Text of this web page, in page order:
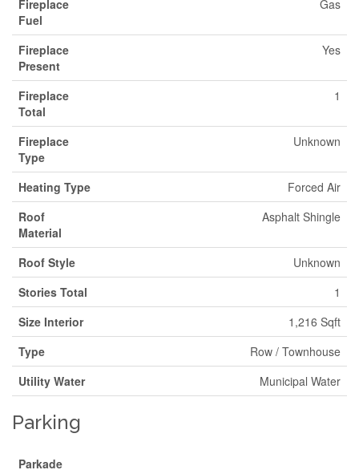
Fireplace
Fuel
Gas
Fireplace
Present
Yes
Fireplace
Total
1
Fireplace
Type
Unknown
Heating Type
Forced Air
Roof
Material
Asphalt Shingle
Roof Style
Unknown
Stories Total
1
Size Interior
1,216 Sqft
Type
Row / Townhouse
Utility Water
Municipal Water
Parking
Parkade